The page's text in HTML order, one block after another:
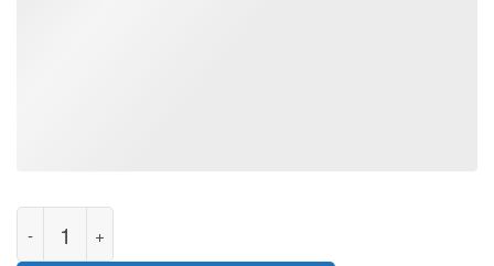
Nana Claus Christmas Gift T-Shirts quantity